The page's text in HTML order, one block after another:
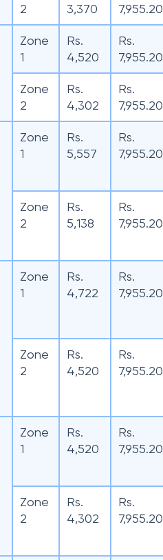
2
3,370
7,955.20
Zone
1
Rs.
4,520
Rs.
7,955.20
Zone
2
Rs.
4,302
Rs.
7,955.20
Zone
1
Rs.
5,557
Rs.
7,955.20
Zone
2
Rs.
5,138
Rs.
7,955.20
Zone
1
Rs.
4,722
Rs.
7,955.20
Zone
2
Rs.
4,520
Rs.
7,955.20
Zone
1
Rs.
4,520
Rs.
7,955.20
Zone
2
Rs.
4,302
Rs.
7,955.20